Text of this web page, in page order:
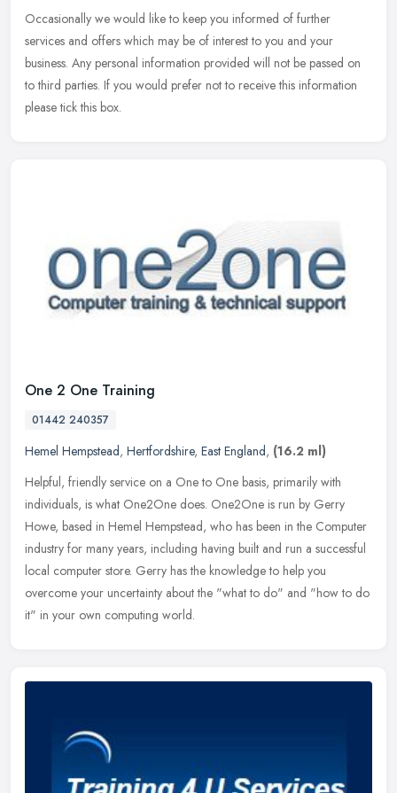
Occasionally we would like to keep you informed of further
services and offers which may be of interest to you and your
business. Any personal information provided will not be passed on
to third parties. If you would prefer not to receive this information
please tick this box.
One 2 One Training
01442 240357
Hemel Hempstead, Hertfordshire, East England, (16.2 ml)
Helpful, friendly service on a One to One basis, primarily with
individuals, is what One2One does. One2One is run by Gerry
Howe, based in Hemel Hempstead, who has been in the Computer
industry for many years, including having built and run a successful
local computer store. Gerry has the knowledge to help you
overcome your uncertainty about the "what to do" and "how to do
it" in your own computing world.